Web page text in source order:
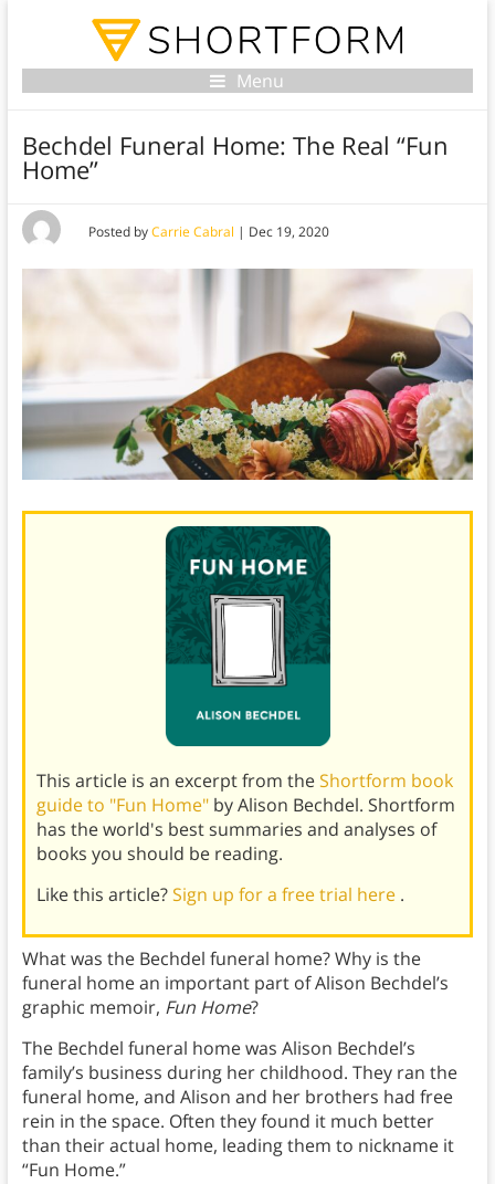
Menu
Bechdel Funeral Home: The Real “Fun
Home”
Posted byCarrie Cabral | Dec 19, 2020
This article is an excerpt from theShortform book
guide to "Fun Home" by Alison Bechdel. Shortform
has the world's best summaries and analyses of
books you should be reading.
Like this article?Sign up for a free trial here .
What was the Bechdel funeral home? Why is the
funeral home an important part of Alison Bechdel’s
graphic memoir, Fun Home?
The Bechdel funeral home was Alison Bechdel’s
family’s business during her childhood. They ran the
funeral home, and Alison and her brothers had free
rein in the space. Often they found it much better
than their actual home, leading them to nickname it
“Fun Home.”